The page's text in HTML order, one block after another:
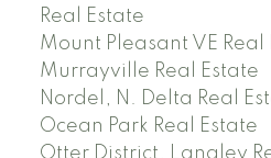
Real Estate
Mount Pleasant VE Real
Murrayville Real Estate
Nordel, N. Delta Real
Ocean Park Real Estate
Otter District, Langley